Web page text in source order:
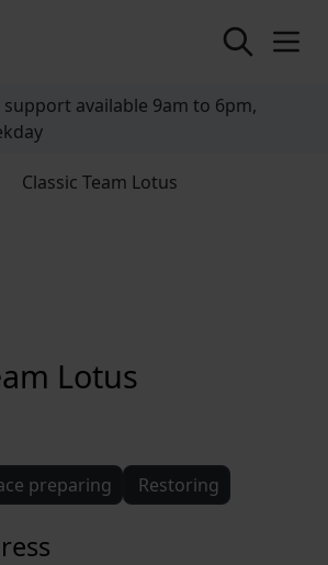
support available 9am to 6pm,
Classic Team Lotus
Lotus
preparing Restoring